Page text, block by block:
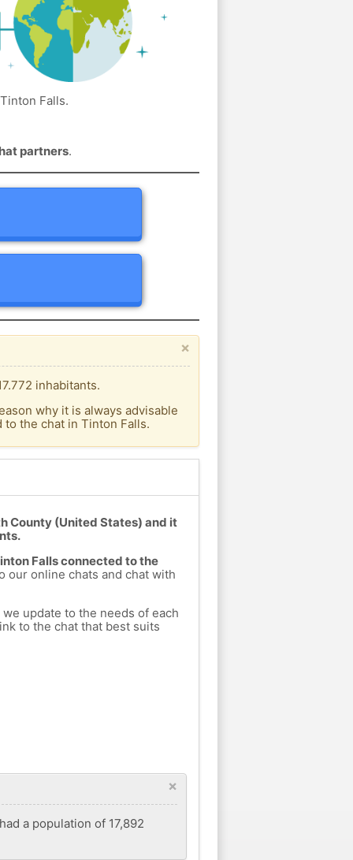
Falls.
partners.
×
inhabitants.
why it is always advisable
the chat in Tinton Falls.
County (United States) and it
Falls connected to the
our online chats and chat with
update to the needs of each
to the chat that best suits
×
a population of 17,892